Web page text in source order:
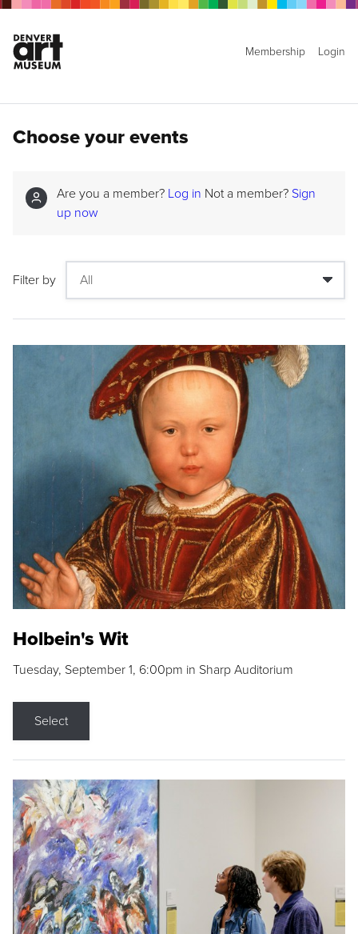
Membership Login
Choose your events
Are you a member? Log in Not a member? Sign
up now
Filter by
Holbein's Wit
Tuesday, September 1, 6:00pm in Sharp Auditorium
Select